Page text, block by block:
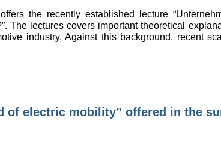
the recently established lecture
The lectures covers important theoretical
industry. Against this background, recent
of electric mobility” offered in the